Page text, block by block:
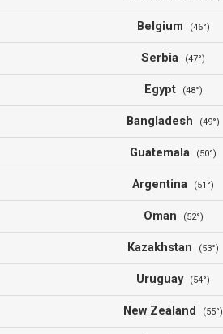
Belgium (46°)
Serbia (47°)
Egypt (48°)
Bangladesh (49°)
Guatemala (50°)
Argentina (51°)
Oman (52°)
Kazakhstan (53°)
Uruguay (54°)
New Zealand (55°)